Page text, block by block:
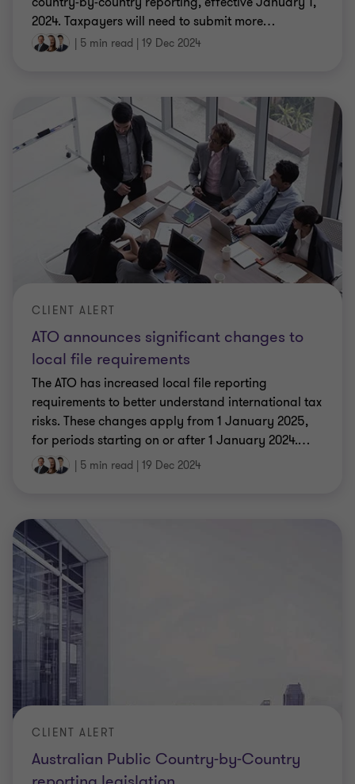
2024. Taxpayers will need to submit more…
| 5 min read | 19 Dec 2024
ATO announces significant changes to
local file requirements
CLIENT ALERT
The ATO has increased local file reporting
requirements to better understand international tax
risks. These changes apply from 1 January 2025,
for periods starting on or after 1 January 2024.…
| 5 min read | 19 Dec 2024
Australian Public Country-by-Country
CLIENT ALERT